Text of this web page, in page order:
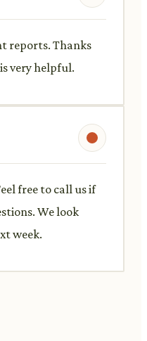
reports. Thanks
very helpful.
free to call us if
We look
week.